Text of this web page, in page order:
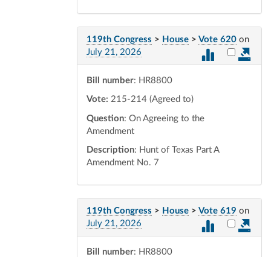
119th Congress > House > Vote 620 on
July 21, 2026
Select
Bill number: HR8800
Vote: 215-214 (Agreed to)
Question: On Agreeing to the
Amendment
Description: Hunt of Texas Part A
Amendment No. 7
119th Congress > House > Vote 619 on
July 21, 2026
Select
Bill number: HR8800